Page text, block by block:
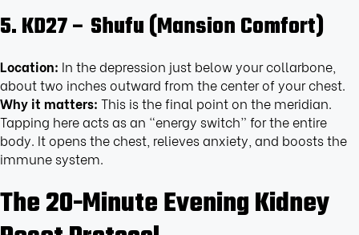
5. KD27 – Shufu (Mansion Comfort)
Location: In the depression just below your collarbone,
about two inches outward from the center of your chest.
Why it matters: This is the final point on the meridian.
Tapping here acts as an “energy switch” for the entire
body. It opens the chest, relieves anxiety, and boosts the
immune system.
The 20-Minute Evening Kidney